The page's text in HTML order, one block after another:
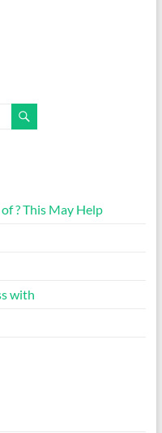
? This May Help
with